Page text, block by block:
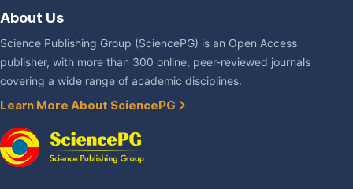
About Us
Science Publishing Group (SciencePG) is an Open Access
publisher, with more than 300 online, peer-reviewed journals
covering a wide range of academic disciplines.
Learn More About SciencePG